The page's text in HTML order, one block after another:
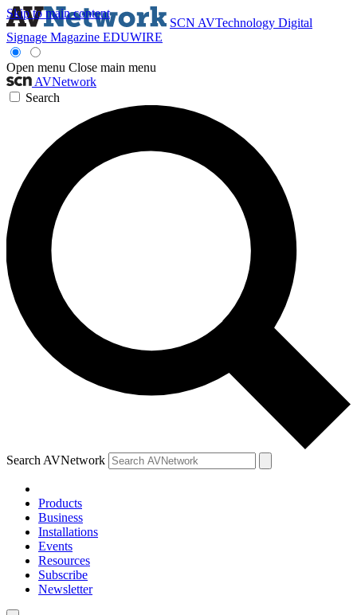
Skip to main content
SCN AVTechnology Digital
Signage Magazine EDUWIRE
Open menu Close main menu
AVNetwork
Search
Search AVNetwork
Products
Business
Installations
Events
Resources
Subscribe
Newsletter